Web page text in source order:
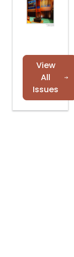
View
All
Issues